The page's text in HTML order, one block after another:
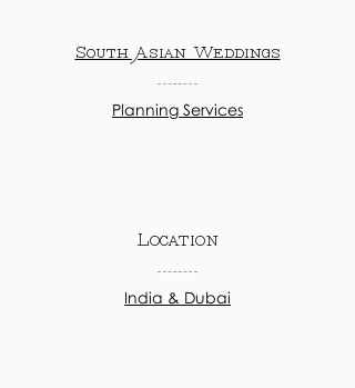
South Asian Weddings
Planning Services
Location
India & Dubai